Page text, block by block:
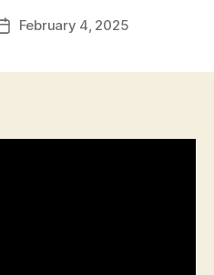
PostFebruary 4, 2025